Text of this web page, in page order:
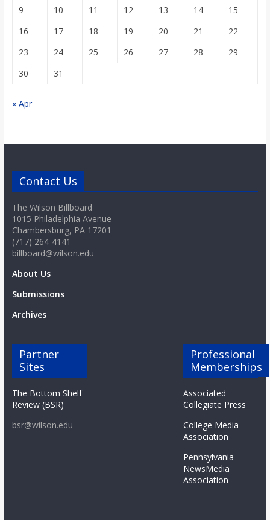
9
10 11 12 13 14
15
16
17 18 19 20 21
22
23
24 25 26 27 28
29
30
31
« Apr
Contact Us
The Wilson Billboard
1015 Philadelphia Avenue
Chambersburg, PA 17201
(717) 264-4141
billboard@wilson.edu
About Us
Submissions
Archives
Partner
Sites
The Bottom Shelf
Review (BSR)
bsr@wilson.edu
Professional
Memberships
Associated
Collegiate Press
College Media
Association
Pennsylvania
NewsMedia
Association